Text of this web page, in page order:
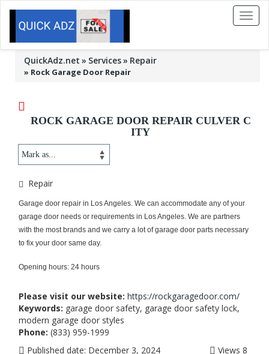
Toggle
QuickAdz.net Services Repair
» Rock Garage Door Repair
ROCK GARAGE DOOR REPAIR CULVER C
ITY
Repair
Garage door repair in Los Angeles. We can accommodate any of your
garage door needs or requirements in Los Angeles. We are partners
with the most brands and we carry a lot of garage door parts necessary
to fix your door same day.
Opening hours: 24 hours
Please visit our website: https://rockgaragedoor.com/
Keywords: garage door safety, garage door safety lock,
modern garage door styles
Phone: (833) 959-1999
Published date: December 3, 2024
Views 8